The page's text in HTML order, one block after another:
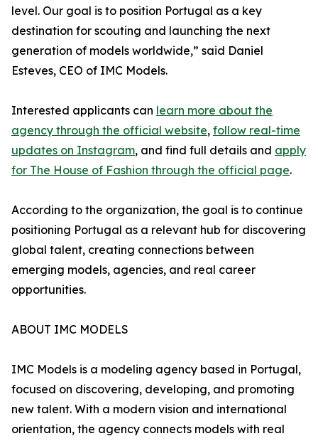
level. Our goal is to position Portugal as a key
destination for scouting and launching the next
generation of models worldwide,” said Daniel
Esteves, CEO of IMC Models.
Interested applicants can learn more about the
agency through the official website, follow real-time
updates on Instagram, and find full details and apply
for The House of Fashion through the official page.
According to the organization, the goal is to continue
positioning Portugal as a relevant hub for discovering
global talent, creating connections between
emerging models, agencies, and real career
opportunities.
ABOUT IMC MODELS
IMC Models is a modeling agency based in Portugal,
focused on discovering, developing, and promoting
new talent. With a modern vision and international
orientation, the agency connects models with real